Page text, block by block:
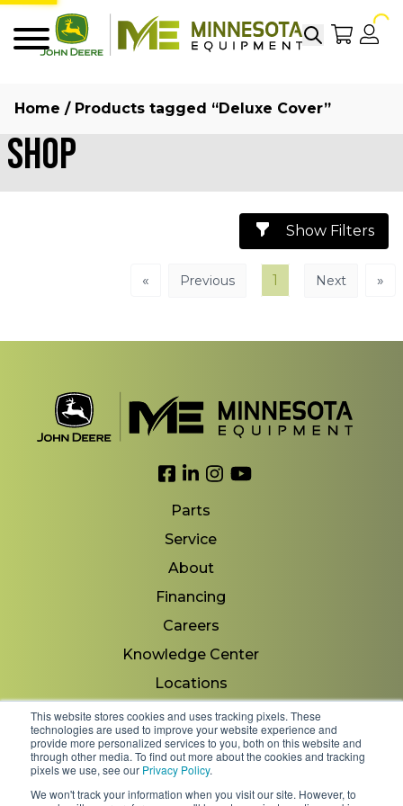
This website stores cookies and uses tracking pixels. These
technologies are used to improve your website experience and
provide more personalized services to you, both on this website and
through other media. To find out more about the cookies and tracking
pixels we use, see our Privacy Policy.
We won't track your information when you visit our site. However, to
SearchMy
Home / Products tagged “Deluxe Cover”
Shop
Show Filters
« Previous 1 Next »
Link to Facebook
Link to LinkedIn
Link to Instagram
Link to YouTube
Parts
Service
About
Financing
Careers
Knowledge Center
Locations
Contact Us
Copyright 2026 © Minnesota Equipment. All Rights
Reserved.